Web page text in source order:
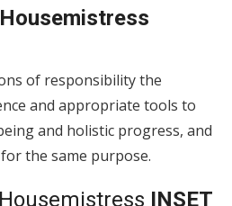
of responsibility the
and appropriate tools to
and holistic progress, and
the same purpose.
INSET